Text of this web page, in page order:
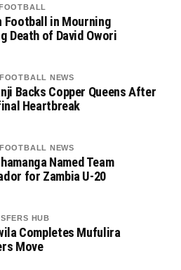
Football in Mourning
Death of David Owori
NEWS
Backs Copper Queens After
Heartbreak
NEWS
Named Team
for Zambia U-20
HUB
Completes Mufulira
Move